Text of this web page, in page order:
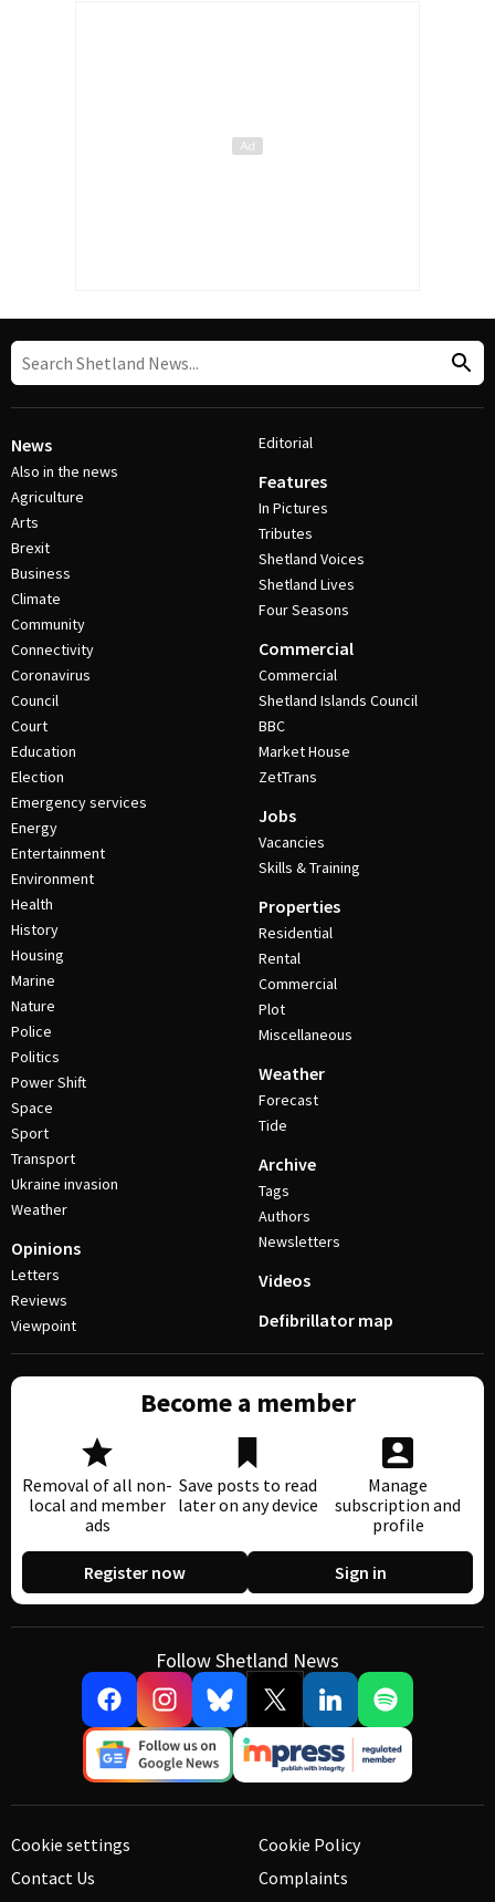
News
Also in the news
Agriculture
Arts
Brexit
Business
Climate
Community
Connectivity
Coronavirus
Council
Court
Education
Election
Emergency services
Energy
Entertainment
Environment
Health
History
Housing
Marine
Nature
Police
Politics
Power Shift
Space
Sport
Transport
Ukraine invasion
Weather
Opinions
Letters
Reviews
Viewpoint
Editorial
Features
In Pictures
Tributes
Shetland Voices
Shetland Lives
Four Seasons
Commercial
Commercial
Shetland Islands Council
BBC
Market House
ZetTrans
Jobs
Vacancies
Skills & Training
Properties
Residential
Rental
Commercial
Plot
Miscellaneous
Weather
Forecast
Tide
Archive
Tags
Authors
Newsletters
Videos
Defibrillator map
Become a member
Removal of all non-
local and member
ads
Save posts to read
later on any device
Manage
subscription and
profile
Register now Sign in
Follow Shetland News
Cookie settings
Contact Us
Cookie Policy
Complaints